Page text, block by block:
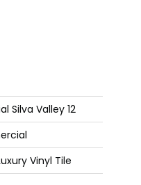
Silva Valley 12
Vinyl Tile